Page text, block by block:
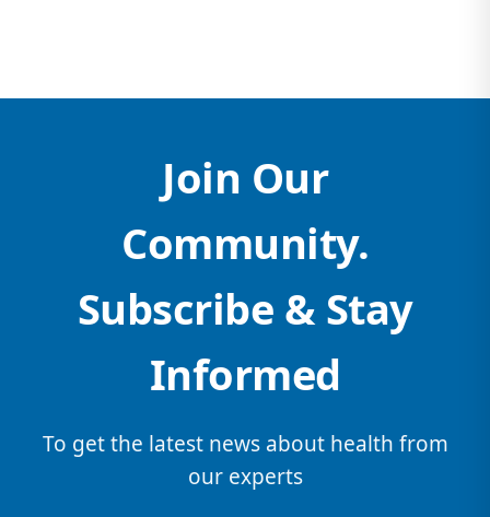
Join Our
Community.
Subscribe & Stay
Informed
To get the latest news about health from
our experts